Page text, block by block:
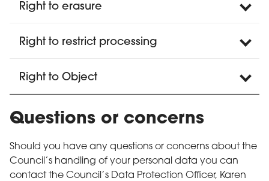
Right to erasure
Right to restrict processing
Right to Object
Questions or concerns
Should you have any questions or concerns about the
Council’s handling of your personal data you can
contact the Council’s Data Protection Officer, Karen